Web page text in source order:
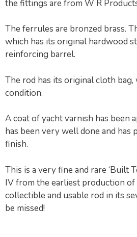
the fittings are from W R
The ferrules are bronzed brass.
which has its original hardwood
reinforcing barrel.
The rod has its original cloth
condition.
A coat of yacht varnish has been
has been very well done and has
finish.
This is a very fine and rare ‘Built
IV from the earliest production of
collectible and usable rod in its
be missed!